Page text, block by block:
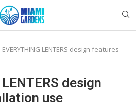
EVERYTHING LENTERS design features
design
use